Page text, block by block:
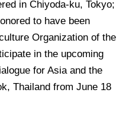
in Chiyoda-ku, Tokyo;
to have been
Organization of the
in the upcoming
for Asia and the
Thailand from June 18